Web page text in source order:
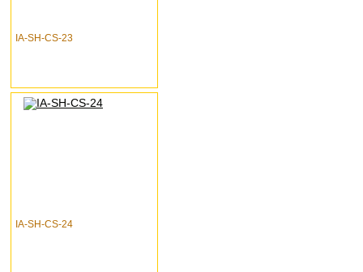
IA-SH-CS-23
IA-SH-CS-24